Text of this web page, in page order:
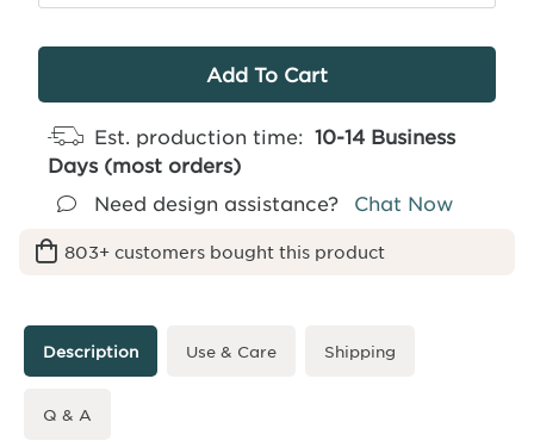
Pad
Est. production time: 10-14 Business
Days (most orders)
Need design assistance?
Chat Now
803+ customers bought this product
Description Use & Care Shipping
Q & A